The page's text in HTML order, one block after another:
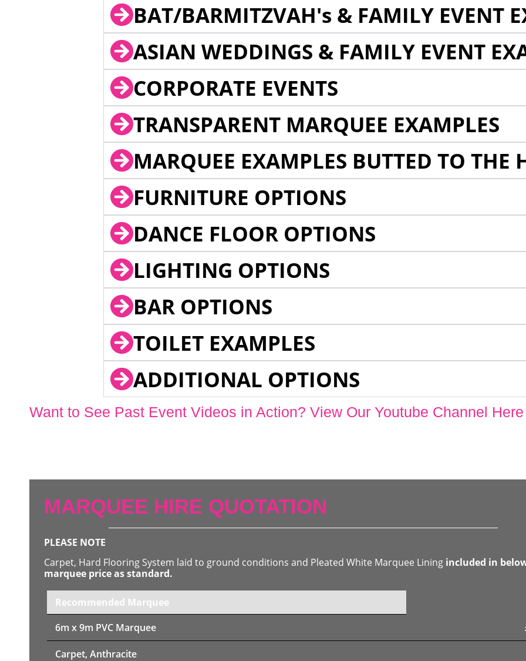
BAT/BARMITZVAH's & FAMILY EVENT
ASIAN WEDDINGS & FAMILY EVENT
CORPORATE EVENTS
TRANSPARENT MARQUEE EXAMPLES
MARQUEE EXAMPLES BUTTED TO THE
FURNITURE OPTIONS
DANCE FLOOR OPTIONS
LIGHTING OPTIONS
BAR OPTIONS
TOILET EXAMPLES
ADDITIONAL OPTIONS
Want to See Past Event Videos in Action? View Our Youtube Channel Here
MARQUEE HIRE QUOTATION
PLEASE NOTE
Carpet, Hard Flooring System laid to ground conditions and Pleated White Marquee Lining included in
marquee price as standard.
Recommended Marquee
6m x 9m PVC Marquee
Carpet, Anthracite